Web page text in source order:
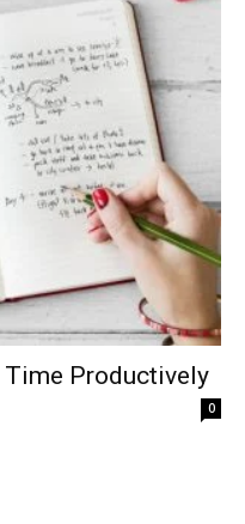
Time Productively
0